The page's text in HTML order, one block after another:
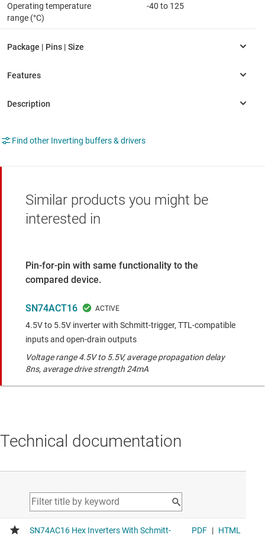
Operating temperature
range (°C)
-40 to 125
Find other Inverting buffers & drivers
Similar products you might be
interested in
Pin-for-pin with same functionality to the
compared device.
SN74ACT16
4.5V to 5.5V inverter with Schmitt-trigger, TTL-compatible
inputs and open-drain outputs
Voltage range 4.5V to 5.5V, average propagation delay
8ns, average drive strength 24mA
Technical documentation